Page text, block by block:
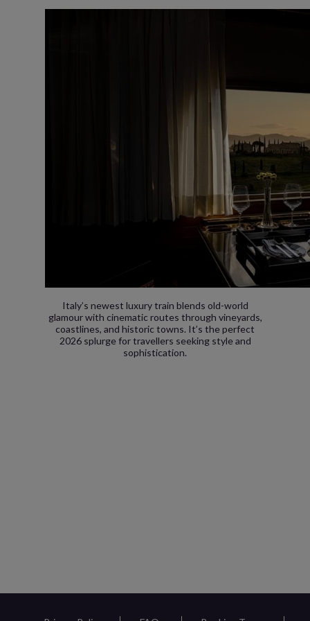
Italy’s newest luxury train blends old-world
glamour with cinematic routes through vineyards,
coastlines, and historic towns. It’s the perfect
2026 splurge for travellers seeking style and
sophistication.